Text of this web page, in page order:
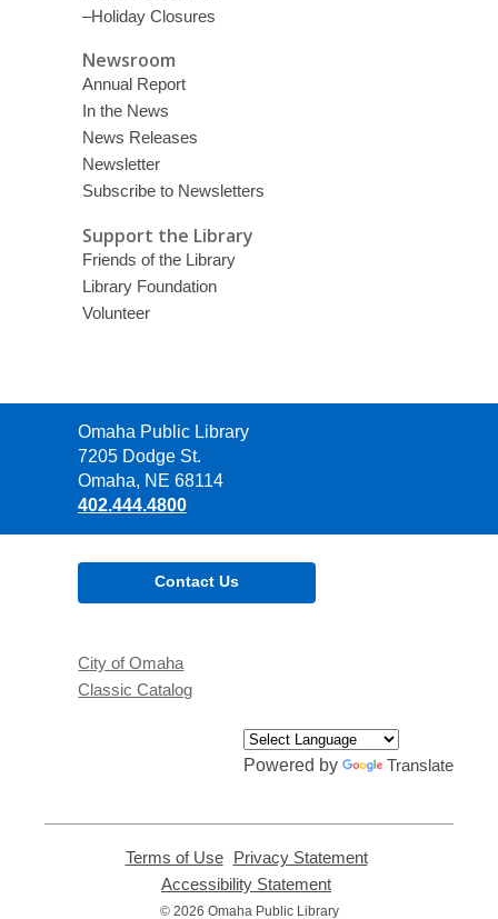
–Holiday Closures
Newsroom
Annual Report
In the News
News Releases
Newsletter
Subscribe to Newsletters
Support the Library
Friends of the Library
Library Foundation
Volunteer
Contact
the
Library
Omaha Public Library
7205 Dodge St.
Omaha, NE 68114
402.444.4800
Contact Us
City of Omaha
Classic Catalog
Powered by Translate
Terms of Use,
opens
Privacy Statement,
Accessibility Statement
opens
© 2026 Omaha Public Library